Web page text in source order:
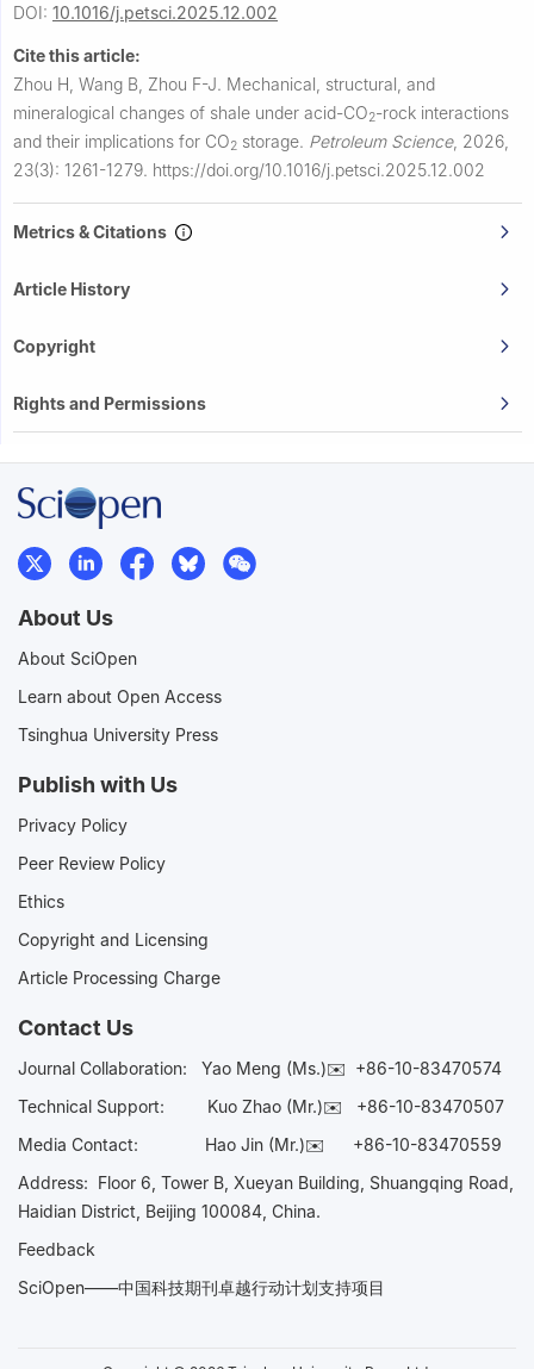
DOI: 10.1016/j.petsci.2025.12.002
Cite this article:
Zhou H, Wang B, Zhou F-J. Mechanical, structural, and
mineralogical changes of shale under acid-CO2-rock interactions
and their implications for CO2 storage. Petroleum Science, 2026,
23(3): 1261-1279. https://doi.org/10.1016/j.petsci.2025.12.002
Metrics & Citations
Article History
Copyright
Rights and Permissions
About Us
About SciOpen
Learn about Open Access
Tsinghua University Press
Publish with Us
Privacy Policy
Peer Review Policy
Ethics
Copyright and Licensing
Article Processing Charge
Contact Us
Journal Collaboration: Yao Meng (Ms.)✉️ +86-10-83470574
Technical Support:
Kuo Zhao (Mr.)✉️ +86-10-83470507
Media Contact: Hao Jin (Mr.)✉️ +86-10-83470559
Address: Floor 6, Tower B, Xueyan Building, Shuangqing Road,
Haidian District, Beijing 100084, China.
Feedback
SciOpen——中国科技期刊卓越行动计划支持项目